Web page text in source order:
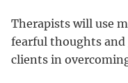
Therapists will use
fearful thoughts
clients in